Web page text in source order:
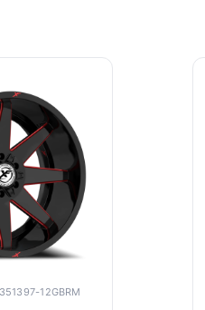
12GBRM